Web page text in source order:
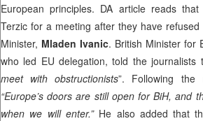
European principles. DA article reads
Terzic for a meeting after they have
Minister, Mladen Ivanic. British Minister for
who led EU delegation, told the journalists
meet with obstructionists”. Following the
“Europe’s doors are still open for BiH, and
when we will enter.” He also added that